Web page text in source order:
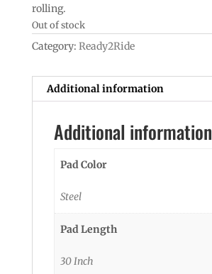
rolling.
Out of stock
Category: Ready2Ride
Additional information
Additional information
Pad Color
Steel
Pad Length
30 Inch